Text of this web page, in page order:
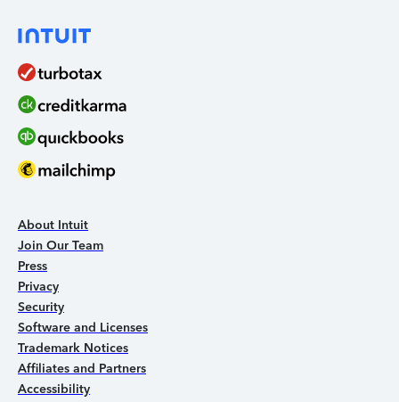
About Intuit
Join Our Team
Press
Privacy
Security
Software and Licenses
Trademark Notices
Affiliates and Partners
Accessibility